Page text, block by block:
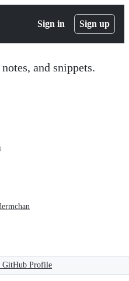
Sign in Sign up
and snippets.
GitHub Profile